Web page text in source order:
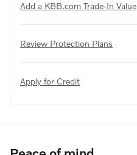
Add a KBB.com Trade-In Value
Review Protection Plans
Apply for Credit